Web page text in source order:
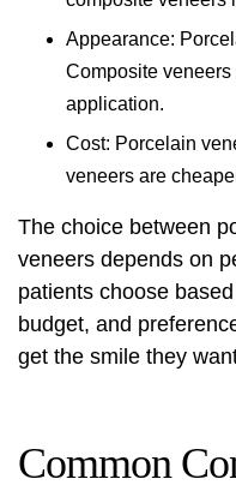
Appearance:
Composite
application.
Cost: Porcelain
veneers are
The choice between
veneers depends on
patients choose
budget, and
get the smile they
Common